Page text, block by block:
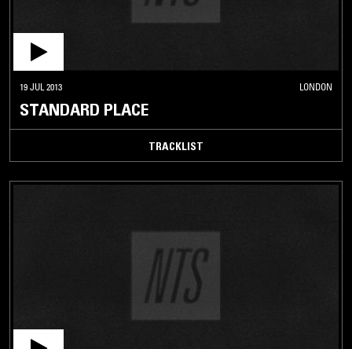
19 JUL 2013 LONDON
STANDARD PLACE
TRACKLIST